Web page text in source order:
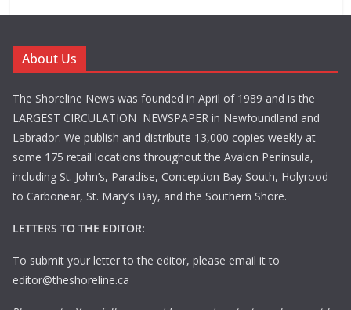
About Us
The Shoreline News was founded in April of 1989 and is the
LARGEST CIRCULATION NEWSPAPER in Newfoundland and
Labrador. We publish and distribute 13,000 copies weekly at
some 175 retail locations throughout the Avalon Peninsula,
including St. John’s, Paradise, Conception Bay South, Holyrood
to Carbonear, St. Mary’s Bay, and the Southern Shore.
LETTERS TO THE EDITOR:
To submit your letter to the editor, please email it to
editor@theshoreline.ca